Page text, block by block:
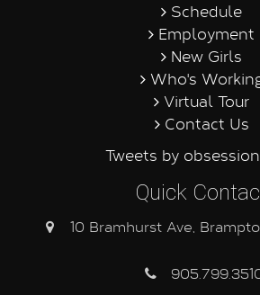
Schedule
Employment
New Girls
Who's
Virtual Tour
Contact Us
Tweets by
Quick
10 Bramhurst Ave,